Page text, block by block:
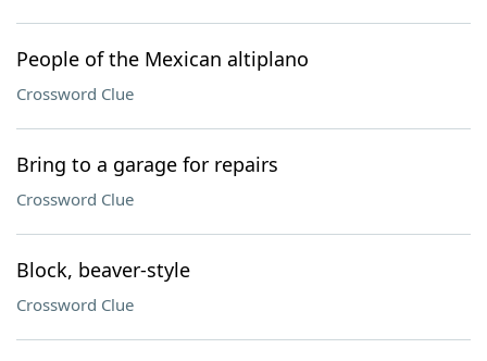
People of the Mexican altiplano
Crossword Clue
Bring to a garage for repairs
Crossword Clue
Block, beaver-style
Crossword Clue